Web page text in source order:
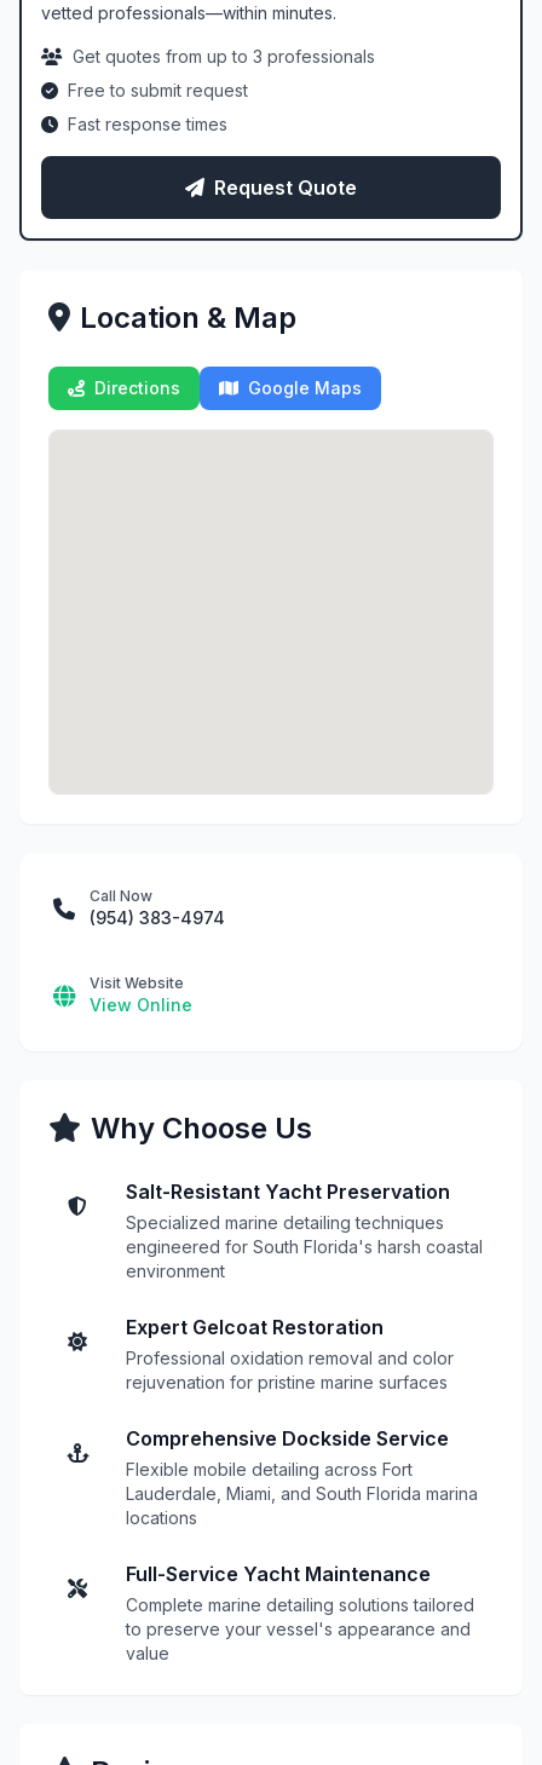
vetted professionals—within minutes.
Get quotes from up to 3 professionals
Free to submit request
Fast response times
Request Quote
Location & Map
Directions Google Maps
Call Now
(954) 383-4974
Visit Website
View Online
Why Choose Us
Salt-Resistant Yacht Preservation
Specialized marine detailing techniques
engineered for South Florida's harsh coastal
environment
Expert Gelcoat Restoration
Professional oxidation removal and color
rejuvenation for pristine marine surfaces
Comprehensive Dockside Service
Flexible mobile detailing across Fort
Lauderdale, Miami, and South Florida marina
locations
Full-Service Yacht Maintenance
Complete marine detailing solutions tailored
to preserve your vessel's appearance and
value